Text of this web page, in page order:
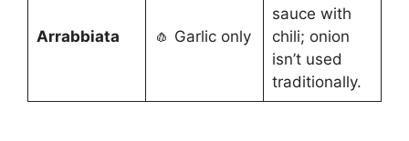
Arrabbiata 🧄 Garlic only
sauce with
chili; onion
isn’t used
traditionally.